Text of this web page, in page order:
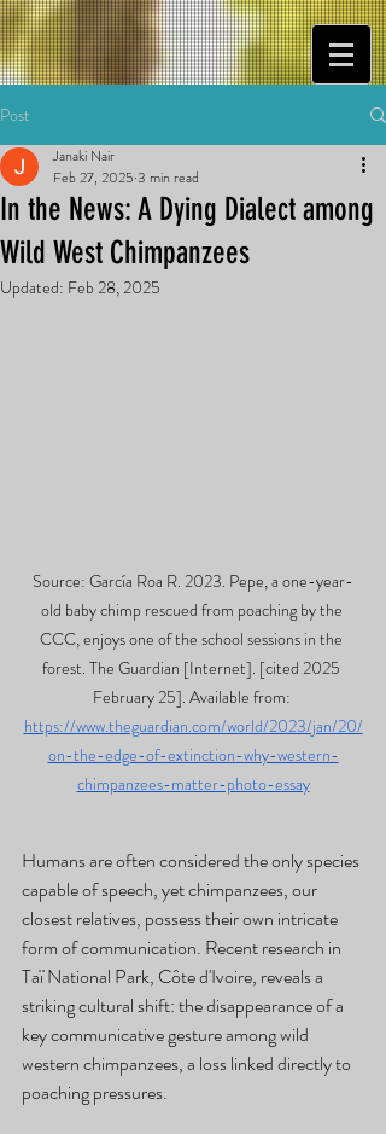
Post
In the News: A Dying Dialect among
Wild West Chimpanzees
Janaki Nair
Feb 27, 2025 3 min read
Updated: Feb 28, 2025
Source: García Roa R. 2023. Pepe, a one-year-
old baby chimp rescued from poaching by the
CCC, enjoys one of the school sessions in the
forest. The Guardian [Internet]. [cited 2025
February 25]. Available from:
https://www.theguardian.com/world/2023/jan/20/
on-the-edge-of-extinction-why-western-
chimpanzees-matter-photo-essay
Humans are often considered the only species
capable of speech, yet chimpanzees, our
closest relatives, possess their own intricate
form of communication. Recent research in
Taï National Park, Côte d'Ivoire, reveals a
striking cultural shift: the disappearance of a
key communicative gesture among wild
western chimpanzees, a loss linked directly to
poaching pressures.